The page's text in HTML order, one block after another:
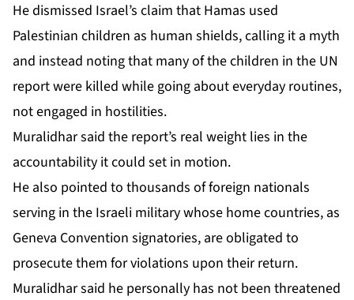
He dismissed Israel’s claim that Hamas used
Palestinian children as human shields, calling it a myth
and instead noting that many of the children in the UN
report were killed while going about everyday routines,
not engaged in hostilities.
Muralidhar said the report’s real weight lies in the
accountability it could set in motion.
He also pointed to thousands of foreign nationals
serving in the Israeli military whose home countries, as
Geneva Convention signatories, are obligated to
prosecute them for violations upon their return.
Muralidhar said he personally has not been threatened